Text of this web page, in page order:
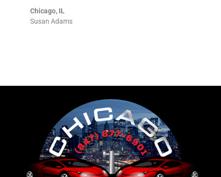
Chicago, IL
Susan Adams